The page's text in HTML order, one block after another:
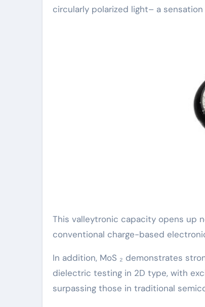
circularly polarized light– a
This valleytronic capacity opens up
conventional charge-based
In addition, MoS ₂ demonstrates
dielectric testing in 2D type, with
surpassing those in traditional